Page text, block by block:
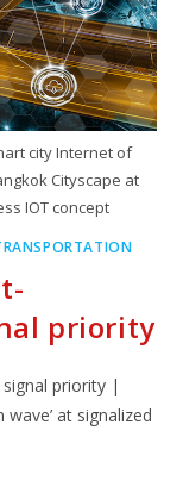
city Internet of
Cityscape at
IOT concept
priority
signal priority |
at signalized